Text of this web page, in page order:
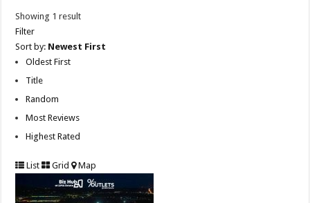
Showing 1 result
Filter
Sort by: Newest First
Oldest First
Title
Random
Most Reviews
Highest Rated
List Grid Map